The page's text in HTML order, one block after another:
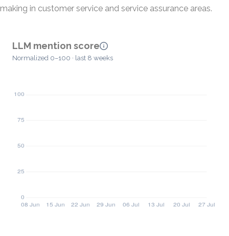
making in customer service and service assurance areas.
LLM mention score
Normalized 0–100 · last 8 weeks